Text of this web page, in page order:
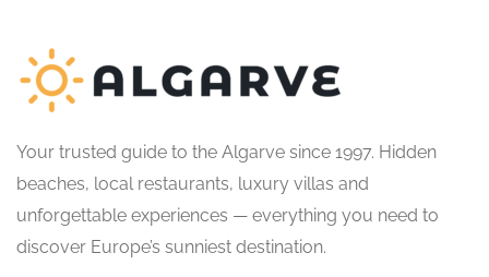
Your trusted guide to the Algarve since 1997. Hidden
beaches, local restaurants, luxury villas and
unforgettable experiences — everything you need to
discover Europe’s sunniest destination.